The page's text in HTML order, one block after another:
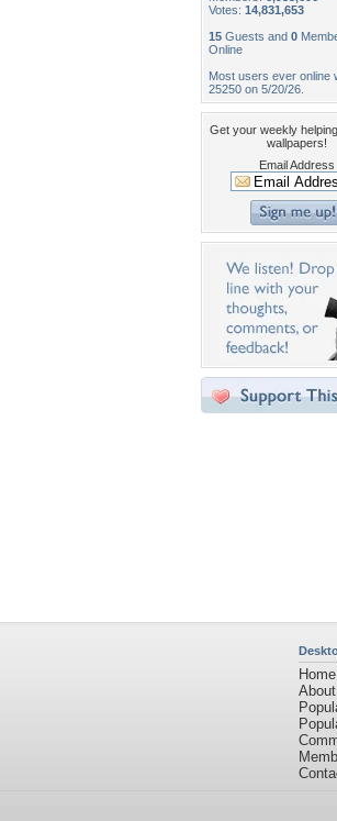
Votes: 14,831,653
15 Guests and 0
Online
Most users ever online
25250 on 5/20/26.
Get your weekly
wallpapers!
Email Address
Home